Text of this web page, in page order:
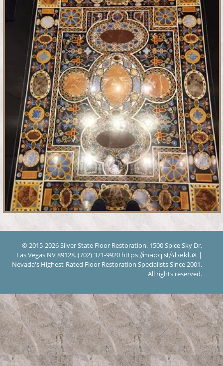
© 2015-2026 Silver State Floor Restoration. 1500 Spice Sky Dr,
Las Vegas NV 89128. (702) 371-9920 https://mapq.st/4bekluX |
Nevada's Highest-Rated Floor Restoration Specialists Since 2001.
All rights reserved.